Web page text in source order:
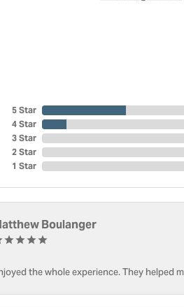
5 Star
4 Star
3 Star
2 Star
1 Star
Boulanger
the whole experience. They helped